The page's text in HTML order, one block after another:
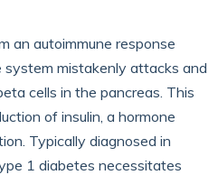
an autoimmune response
mistakenly attacks and
cells in the pancreas. This
of insulin, a hormone
Typically diagnosed in
1 diabetes necessitates